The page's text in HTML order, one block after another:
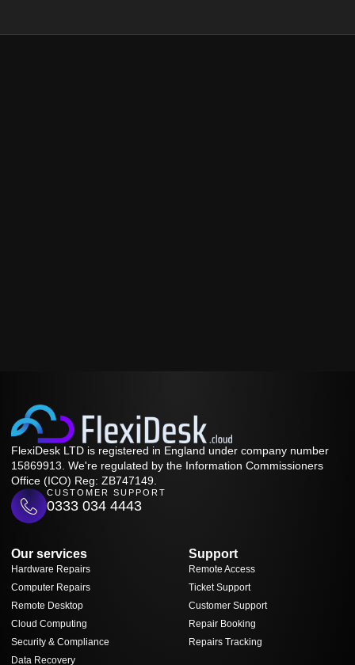
FlexiDesk LTD is registered in England under company number
15869913. We're regulated by the Information Commissioners
Office (ICO) Reg: ZB747149.
CUSTOMER SUPPORT
0333 034 4443
Our services
Hardware Repairs
Computer Repairs
Remote Desktop
Cloud Computing
Security & Compliance
Data Recovery
Support
Remote Access
Ticket Support
Customer Support
Repair Booking
Repairs Tracking